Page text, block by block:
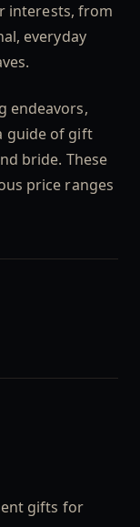
interests, from
everyday
endeavors,
guide of gift
bride. These
price ranges
gifts for